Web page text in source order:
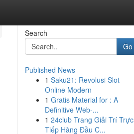
Search
Go
Published News
1 Saku21: Revolusi Slot
Online Modern
1 Gratis Material for : A
Definitive Web-...
1 24club Trang Giải Trí Trực
Tiếp Hàng Đầu C...